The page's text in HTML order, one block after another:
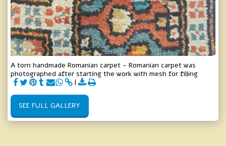
A torn handmade Romanian carpet - Romanian carpet was
photographed after starting the work with mesh for filling
SEE FULL GALLERY